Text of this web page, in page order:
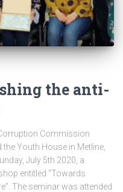
the anti-
Commission
the Youth House in Metline,
July 5th 2020, a
entitled “Towards
The seminar was attended